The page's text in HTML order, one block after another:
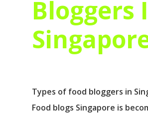
Bloggers
Types of food bloggers in
Food blogs Singapore is